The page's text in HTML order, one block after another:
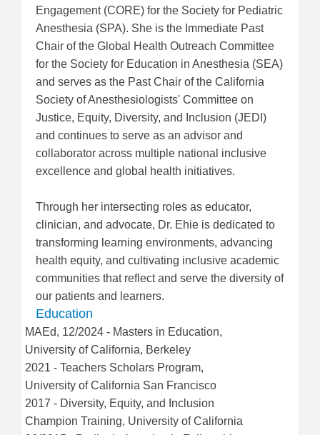
Engagement (CORE) for the Society for Pediatric
Anesthesia (SPA). She is the Immediate Past
Chair of the Global Health Outreach Committee
for the Society for Education in Anesthesia (SEA)
and serves as the Past Chair of the California
Society of Anesthesiologists' Committee on
Justice, Equity, Diversity, and Inclusion (JEDI)
and continues to serve as an advisor and
collaborator across multiple national inclusive
excellence and global health initiatives.
Through her intersecting roles as educator,
clinician, and advocate, Dr. Ehie is dedicated to
transforming learning environments, advancing
health equity, and cultivating inclusive academic
communities that reflect and serve the diversity of
our patients and learners.
Education
MAEd, 12/2024 - Masters in Education,
University of California, Berkeley
2021 - Teachers Scholars Program,
University of California San Francisco
2017 - Diversity, Equity, and Inclusion
Champion Training, University of California